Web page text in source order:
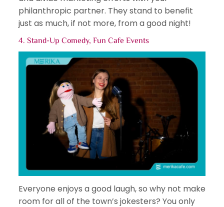
philanthropic partner. They stand to benefit
just as much, if not more, from a good night!
4. Stand-Up Comedy, Fun Cafe Events
Everyone enjoys a good laugh, so why not make
room for all of the town’s jokesters? You only